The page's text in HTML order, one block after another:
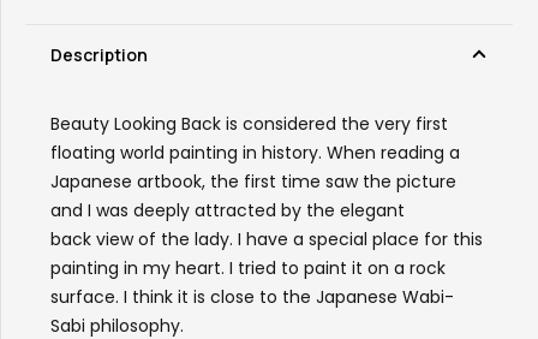
Description
Beauty Looking Back is considered the very first
floating world painting in history. When reading a
Japanese artbook, the first time saw the picture
and I was deeply attracted by the elegant
back view of the lady. I have a special place for this
painting in my heart. I tried to paint it on a rock
surface. I think it is close to the Japanese Wabi-
Sabi philosophy.